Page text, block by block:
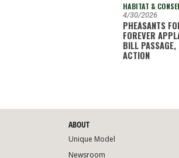
HABITAT &
4/30/2026
PHEASANTS
FOREVER
BILL PASSAGE,
ACTION
ABOUT
Unique Model
Newsroom